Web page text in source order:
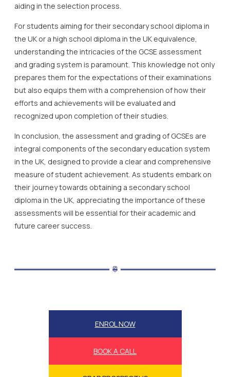
aiding in the selection process.
For students aiming for their secondary school diploma in
the UK or a high school diploma in the UK equivalence,
understanding the intricacies of the GCSE assessment
and grading system is paramount. This knowledge not only
prepares them for the expectations of their examinations
but also equips them with a comprehension of how their
efforts and achievements will be evaluated and
recognized upon completion of their studies.
In conclusion, the assessment and grading of GCSEs are
integral components of the secondary education system
in the UK, designed to provide a clear and comprehensive
measure of student achievement. As students embark on
their journey towards obtaining a secondary school
diploma in the UK, appreciating the importance of these
assessments will be essential for their academic and
future career success.
ENROL NOW
BOOK A CALL